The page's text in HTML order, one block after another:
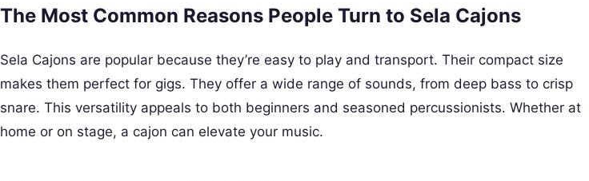
The Most Common Reasons People Turn to Sela Cajons
Sela Cajons are popular because they’re easy to play and transport. Their compact size
makes them perfect for gigs. They offer a wide range of sounds, from deep bass to crisp
snare. This versatility appeals to both beginners and seasoned percussionists. Whether at
home or on stage, a cajon can elevate your music.